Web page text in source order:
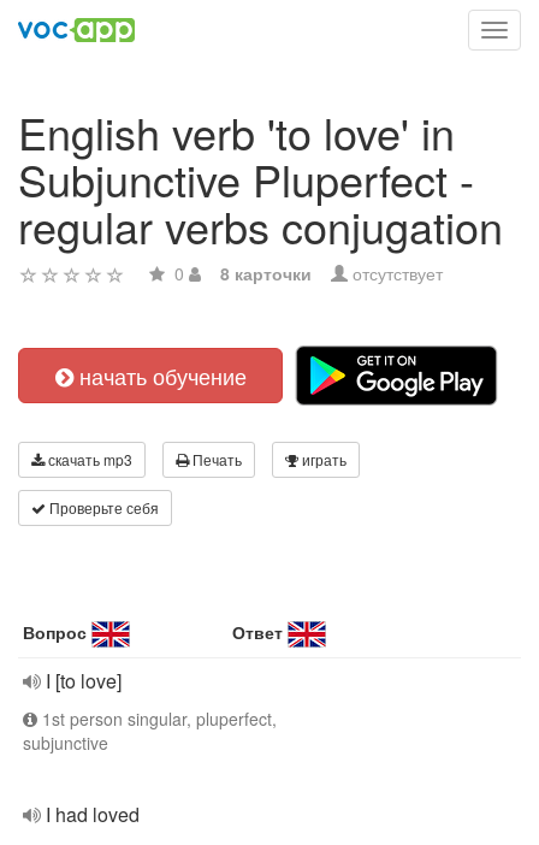
English verb 'to love' in
Subjunctive Pluperfect -
regular verbs conjugation
0 8 карточки отсутствует
начать обучение
скачать mp3 Печать играть
Проверьте себя
Вопрос Ответ
I [to love]
1st person singular, pluperfect,
subjunctive
I had loved